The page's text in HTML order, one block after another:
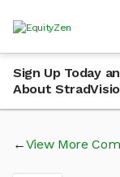
Sign Up Today
About
View More